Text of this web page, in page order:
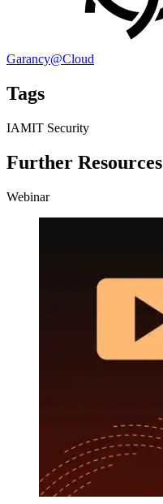
Garancy@Cloud
Tags
IAMIT Security
Further Resources
Webinar